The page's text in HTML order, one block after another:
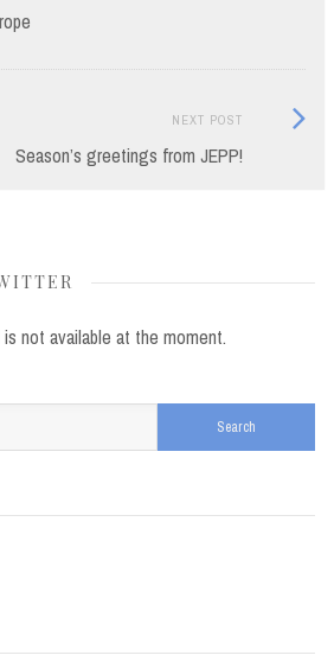
NEXT POST
Season’s greetings from JEPP!
Next
not available at the moment.
for: